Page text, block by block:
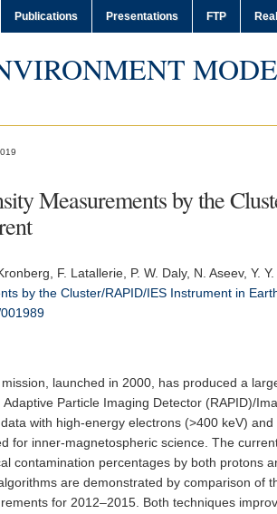
Publications Presentations FTP
Measurements by the
Kronberg, F. Latallerie, P. W. Daly, N. Aseev,
by the Cluster/RAPID/IES Instrument in
launched in 2000, has produced a
Particle Imaging Detector (RAPID)/
with high-energy electrons (>400 keV)
for inner-magnetospheric science. The
contamination percentages by both protons
are demonstrated by comparison of
for 2012–2015. Both techniques